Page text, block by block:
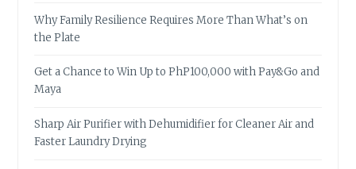
Why Family Resilience Requires More Than What’s on
the Plate
Get a Chance to Win Up to PhP100,000 with Pay&Go and
Maya
Sharp Air Purifier with Dehumidifier for Cleaner Air and
Faster Laundry Drying